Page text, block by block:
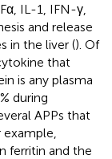
IL-1, IFN-γ,
and release
in the liver (). Of
that
is any plasma
during
APPs that
ferritin and the